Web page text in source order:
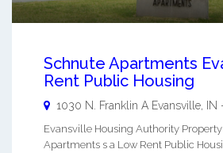
Schnute Apartments
Rent Public Housing
1030 N. Franklin A Evansville, IN
Evansville Housing Authority
Apartments s a Low Rent Public